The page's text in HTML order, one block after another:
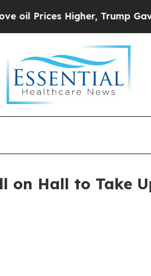
Higher, Trump Gave
on Hall to Take